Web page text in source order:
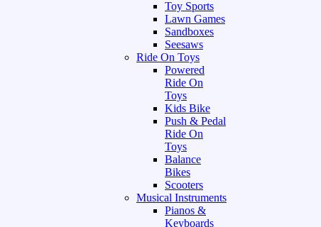
Toy Sports
Lawn Games
Sandboxes
Seesaws
Ride On Toys
Powered
Ride On
Toys
Kids Bike
Push & Pedal
Ride On
Toys
Balance
Bikes
Scooters
Musical Instruments
Pianos &
Keyboards